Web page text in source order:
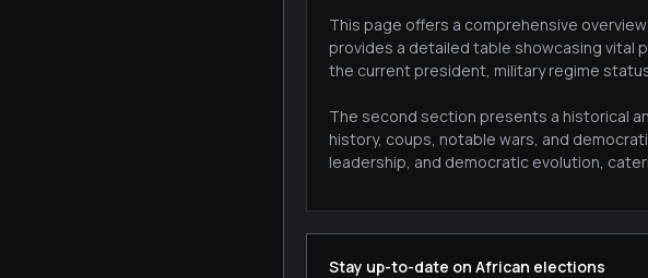
This page offers a comprehensive
provides a detailed table showcasing vital
the current president, military regime
The second section presents a historical
history, coups, notable wars, and
leadership, and democratic evolution,
Stay up-to-date on African elections